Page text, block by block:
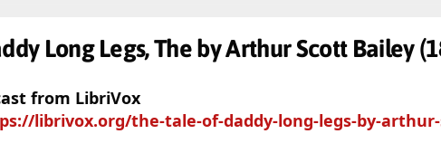
Long Legs, The by Arthur Scott Bailey
from LibriVox
librivox.org/the-tale-of-daddy-long-legs-by-